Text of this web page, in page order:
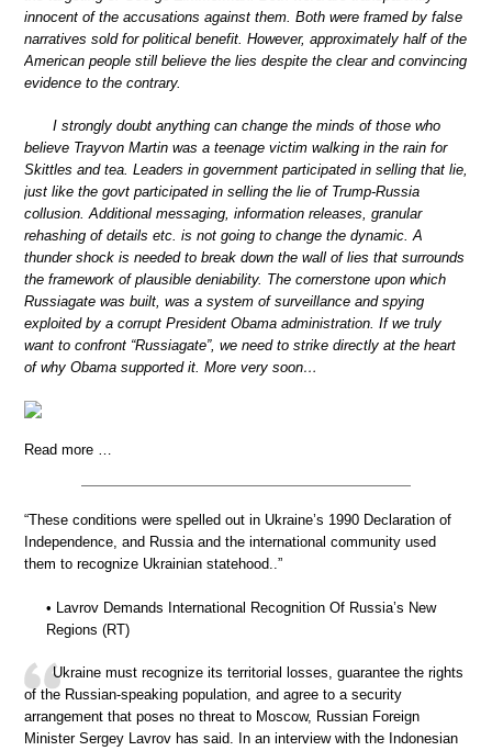
innocent of the accusations against them. Both were framed by false
narratives sold for political benefit. However, approximately half of the
American people still believe the lies despite the clear and convincing
evidence to the contrary.
I strongly doubt anything can change the minds of those who
believe Trayvon Martin was a teenage victim walking in the rain for
Skittles and tea. Leaders in government participated in selling that lie,
just like the govt participated in selling the lie of Trump-Russia
collusion. Additional messaging, information releases, granular
rehashing of details etc. is not going to change the dynamic. A
thunder shock is needed to break down the wall of lies that surrounds
the framework of plausible deniability. The cornerstone upon which
Russiagate was built, was a system of surveillance and spying
exploited by a corrupt President Obama administration. If we truly
want to confront “Russiagate”, we need to strike directly at the heart
of why Obama supported it. More very soon…
Read more …
“These conditions were spelled out in Ukraine’s 1990 Declaration of
Independence, and Russia and the international community used
them to recognize Ukrainian statehood..”
• Lavrov Demands International Recognition Of Russia’s New
Regions (RT)
Ukraine must recognize its territorial losses, guarantee the rights
of the Russian-speaking population, and agree to a security
arrangement that poses no threat to Moscow, Russian Foreign
Minister Sergey Lavrov has said. In an interview with the Indonesian